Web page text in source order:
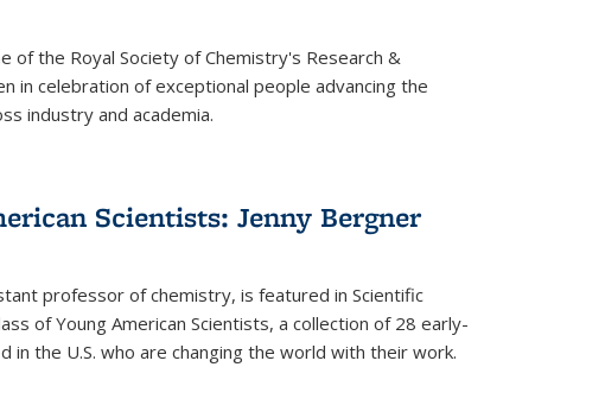
of the Royal Society of Chemistry's Research &
in celebration of exceptional people advancing the
industry and academia.
Scientists: Jenny Bergner
professor of chemistry, is featured in Scientific
of Young American Scientists, a collection of 28 early-
in the U.S. who are changing the world with their work.